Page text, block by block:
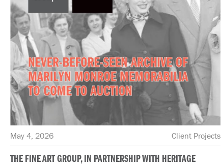
May 4, 2026 Client Projects
THE FINE ART GROUP, IN PARTNERSHIP WITH HERITAGE